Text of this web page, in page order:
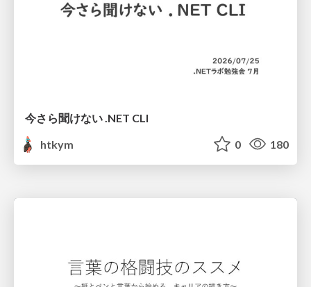
今さら聞けない .NET CLI
htkym
0 180